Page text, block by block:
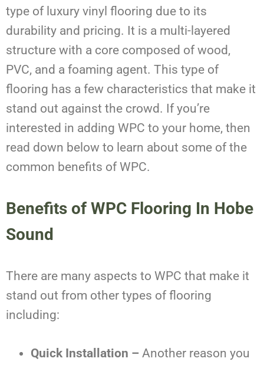
type of luxury vinyl flooring due to its
durability and pricing. It is a multi-layered
structure with a core composed of wood,
PVC, and a foaming agent. This type of
flooring has a few characteristics that make it
stand out against the crowd. If you’re
interested in adding WPC to your home, then
read down below to learn about some of the
common benefits of WPC.
Benefits of WPC Flooring In Hobe
Sound
There are many aspects to WPC that make it
stand out from other types of flooring
including:
Quick Installation – Another reason you